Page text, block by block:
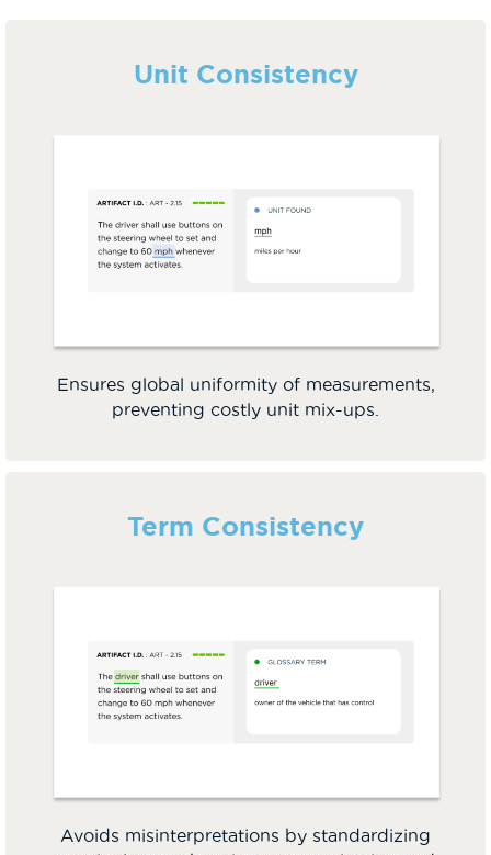
Unit Consistency
Ensures global uniformity of measurements,
preventing costly unit mix-ups.
Term Consistency
Avoids misinterpretations by standardizing